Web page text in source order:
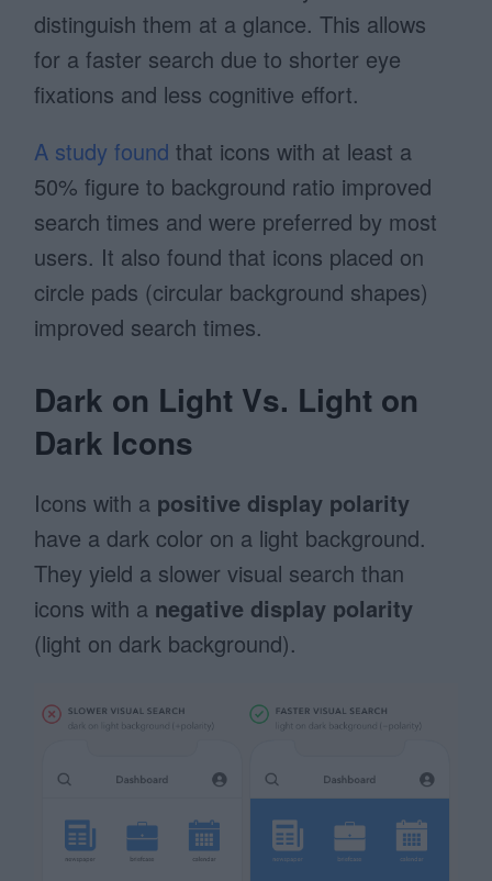
distinguish them at a glance. This allows
for a faster search due to shorter eye
fixations and less cognitive effort.
A study found that icons with at least a
50% figure to background ratio improved
search times and were preferred by most
users. It also found that icons placed on
circle pads (circular background shapes)
improved search times.
Dark on Light Vs. Light on
Dark Icons
Icons with a positive display polarity
have a dark color on a light background.
They yield a slower visual search than
icons with a negative display polarity
(light on dark background).